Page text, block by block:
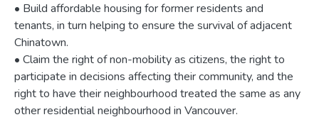
• Build affordable housing for former residents and
tenants, in turn helping to ensure the survival of adjacent
Chinatown.
• Claim the right of non-mobility as citizens, the right to
participate in decisions affecting their community, and the
right to have their neighbourhood treated the same as any
other residential neighbourhood in Vancouver.